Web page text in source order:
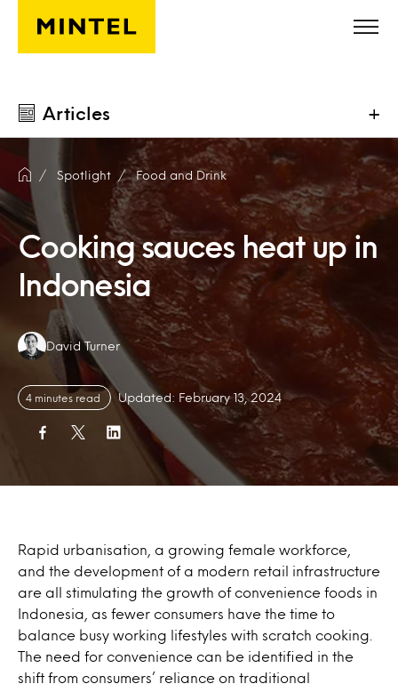
Skip to main content
Articles +
Spotlight Food and Drink
Cooking sauces heat up in
Indonesia
Authors:
David Turner
4 minutes read Updated: February 13, 2024
Rapid urbanisation, a growing female workforce,
and the development of a modern retail infrastructure
are all stimulating the growth of convenience foods in
Indonesia, as fewer consumers have the time to
balance busy working lifestyles with scratch cooking.
The need for convenience can be identified in the
shift from consumers’ reliance on traditional